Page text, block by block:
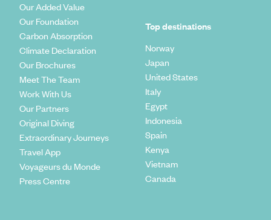
Our Added Value
Our Foundation
Carbon Absorption
Climate Declaration
Our Brochures
Meet The Team
Work With Us
Our Partners
Original Diving
Extraordinary Journeys
Travel App
Voyageurs du Monde
Press Centre
Top destinations
Norway
Japan
United States
Italy
Egypt
Indonesia
Spain
Kenya
Vietnam
Canada